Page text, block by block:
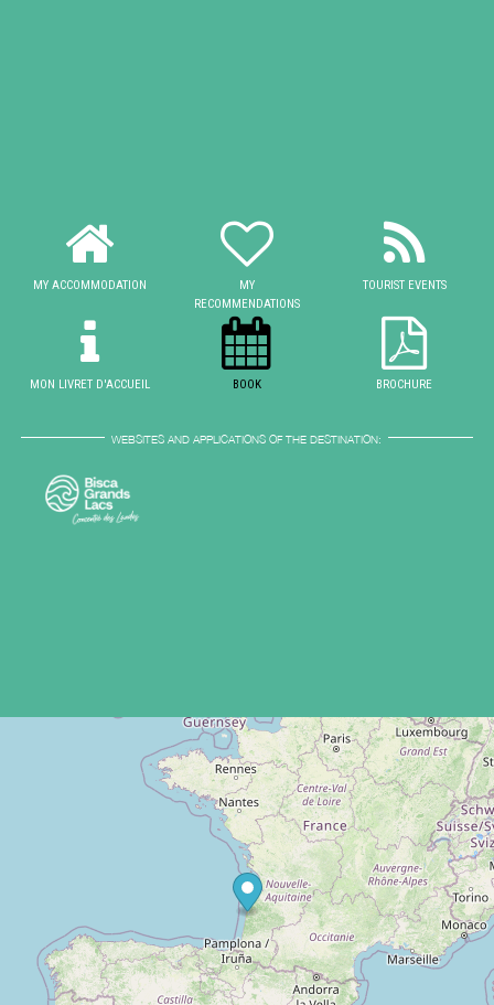
MY ACCOMMODATION
MY
RECOMMENDATIONS
TOURIST EVENTS
MON LIVRET D'ACCUEIL BOOK BROCHURE
WEBSITES AND APPLICATIONS OF THE DESTINATION: